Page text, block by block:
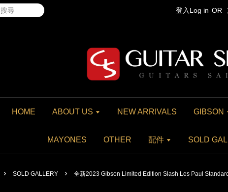
搜尋 登入Log in OR
HOME ABOUT US NEW ARRIVALS GIBSON
MAYONES OTHER 配件 SOLD
› SOLD GALLERY › 全新2023 Gibson Limited Edition Slash Les Paul